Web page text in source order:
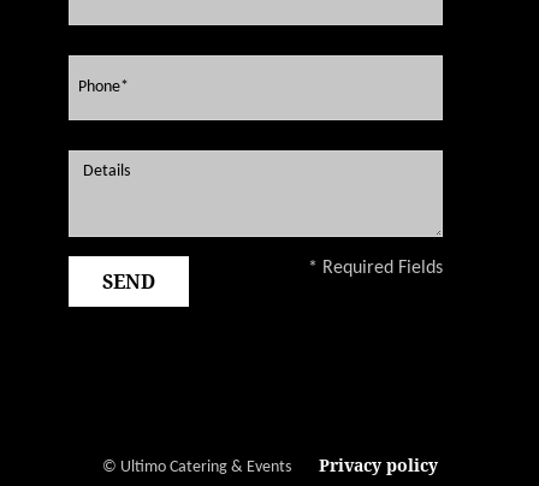
* Required Fields
© Ultimo Catering & Events Privacy policy